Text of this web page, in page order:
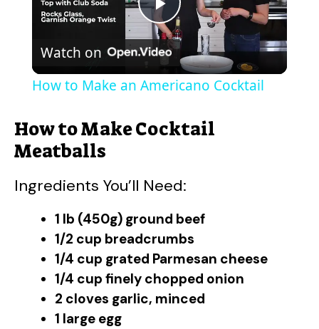
P
l
V
i
d
Watch on
How to Make an Americano Cocktail
How to Make Cocktail
Meatballs
Ingredients You’ll Need:
1 lb (450g) ground beef
1/2 cup breadcrumbs
1/4 cup grated Parmesan cheese
1/4 cup finely chopped onion
2 cloves garlic, minced
1 large egg